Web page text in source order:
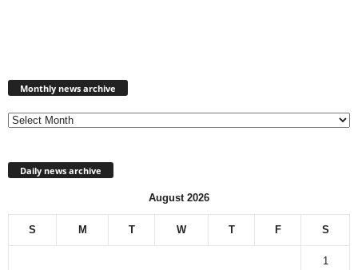
Monthly news archive
Daily news archive
August 2026
S M T W T F S
1